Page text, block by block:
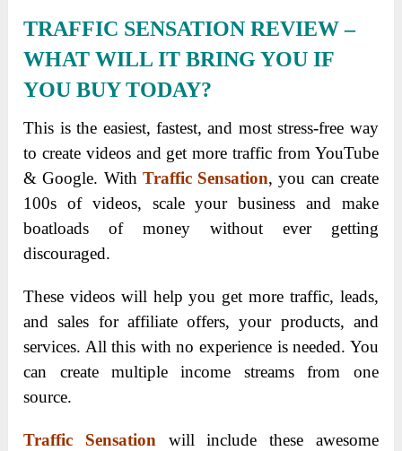
TRAFFIC SENSATION REVIEW –
WHAT WILL IT BRING YOU IF
YOU BUY TODAY?
This is the easiest, fastest, and most stress-free way
to create videos and get more traffic from YouTube
& Google. With Traffic Sensation, you can create
100s of videos, scale your business and make
boatloads of money without ever getting
discouraged.
These videos will help you get more traffic, leads,
and sales for affiliate offers, your products, and
services. All this with no experience is needed. You
can create multiple income streams from one
source.
Traffic Sensation will include these awesome